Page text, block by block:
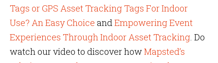
Tags or GPS Asset Tracking Tags For Indoor
Use? An Easy Choice andEmpowering Event
Experiences Through Indoor Asset Tracking. Do
watch our video to discover howMapsted’s